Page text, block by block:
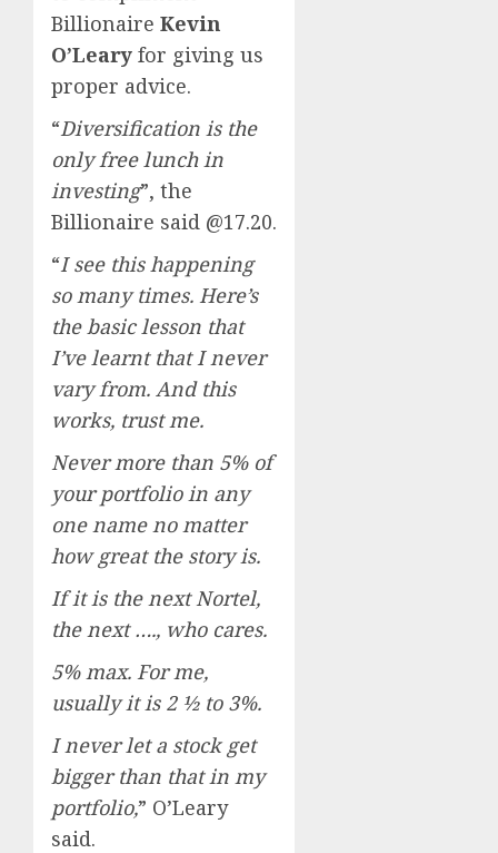
Billionaire Kevin
O’Leary for giving us
proper advice.
“Diversification is the
only free lunch in
investing”, the
Billionaire said @17.20.
“I see this happening
so many times. Here’s
the basic lesson that
I’ve learnt that I never
vary from. And this
works, trust me.
Never more than 5% of
your portfolio in any
one name no matter
how great the story is.
If it is the next Nortel,
the next …., who cares.
5% max. For me,
usually it is 2 ½ to 3%.
I never let a stock get
bigger than that in my
portfolio,” O’Leary
said.